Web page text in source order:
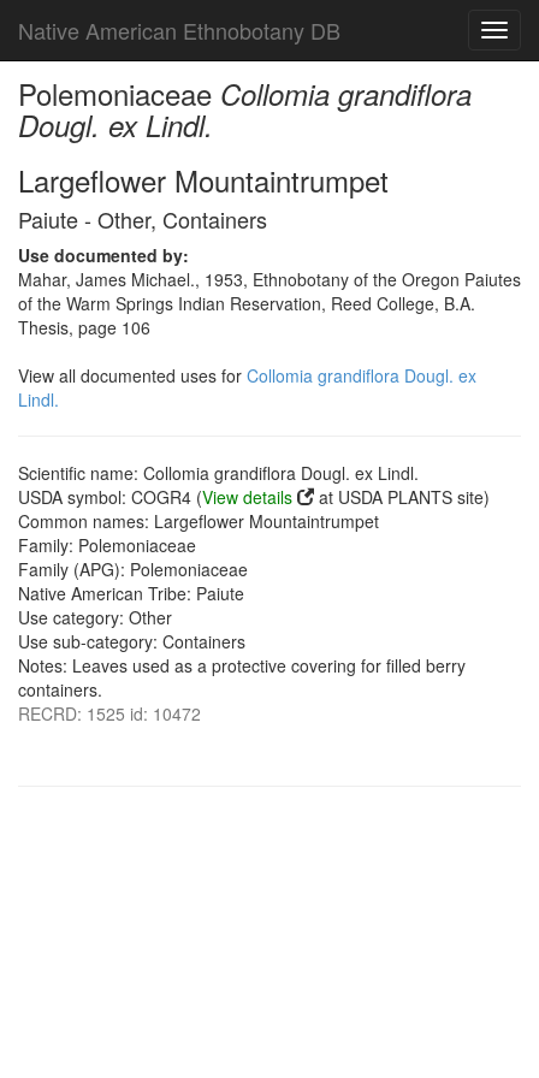
Native American Ethnobotany DB
Polemoniaceae Collomia grandiflora
Dougl. ex Lindl.
Largeflower Mountaintrumpet
Paiute - Other, Containers
Use documented by:
Mahar, James Michael., 1953, Ethnobotany of the Oregon Paiutes
of the Warm Springs Indian Reservation, Reed College, B.A.
Thesis, page 106
View all documented uses for Collomia grandiflora Dougl. ex
Lindl.
Scientific name: Collomia grandiflora Dougl. ex Lindl.
USDA symbol: COGR4 (View details
at USDA PLANTS site)
Common names: Largeflower Mountaintrumpet
Family: Polemoniaceae
Family (APG): Polemoniaceae
Native American Tribe: Paiute
Use category: Other
Use sub-category: Containers
Notes: Leaves used as a protective covering for filled berry
containers.
RECRD: 1525 id: 10472